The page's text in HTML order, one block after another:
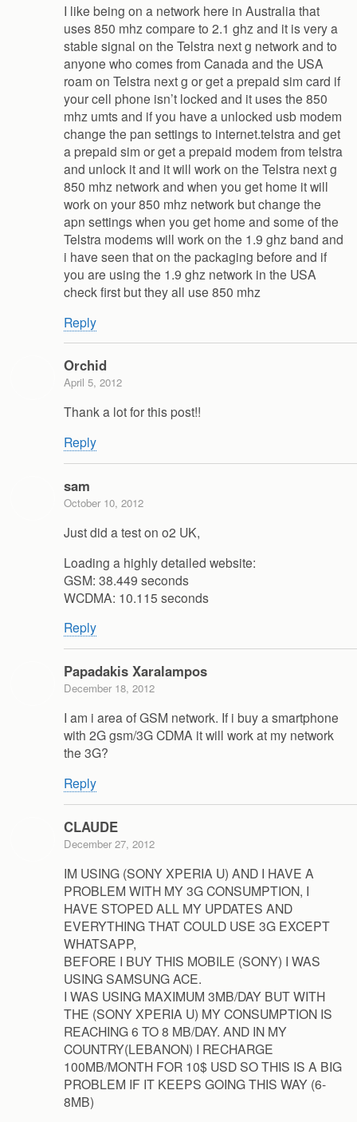
I like being on a network here in Australia that
uses 850 mhz compare to 2.1 ghz and it is very a
stable signal on the Telstra next g network and to
anyone who comes from Canada and the USA
roam on Telstra next g or get a prepaid sim card if
your cell phone isn’t locked and it uses the 850
mhz umts and if you have a unlocked usb modem
change the pan settings to internet.telstra and get
a prepaid sim or get a prepaid modem from telstra
and unlock it and it will work on the Telstra next g
850 mhz network and when you get home it will
work on your 850 mhz network but change the
apn settings when you get home and some of the
Telstra modems will work on the 1.9 ghz band and
i have seen that on the packaging before and if
you are using the 1.9 ghz network in the USA
check first but they all use 850 mhz
Reply
Orchid
April 5, 2012
Thank a lot for this post!!
Reply
sam
October 10, 2012
Just did a test on o2 UK,
Loading a highly detailed website:
GSM: 38.449 seconds
WCDMA: 10.115 seconds
Reply
Papadakis Xaralampos
December 18, 2012
I am i area of GSM network. If i buy a smartphone
with 2G gsm/3G CDMA it will work at my network
the 3G?
Reply
CLAUDE
December 27, 2012
IM USING (SONY XPERIA U) AND I HAVE A
PROBLEM WITH MY 3G CONSUMPTION, I
HAVE STOPED ALL MY UPDATES AND
EVERYTHING THAT COULD USE 3G EXCEPT
WHATSAPP,
BEFORE I BUY THIS MOBILE (SONY) I WAS
USING SAMSUNG ACE.
I WAS USING MAXIMUM 3MB/DAY BUT WITH
THE (SONY XPERIA U) MY CONSUMPTION IS
REACHING 6 TO 8 MB/DAY. AND IN MY
COUNTRY(LEBANON) I RECHARGE
100MB/MONTH FOR 10$ USD SO THIS IS A BIG
PROBLEM IF IT KEEPS GOING THIS WAY (6-
8MB)